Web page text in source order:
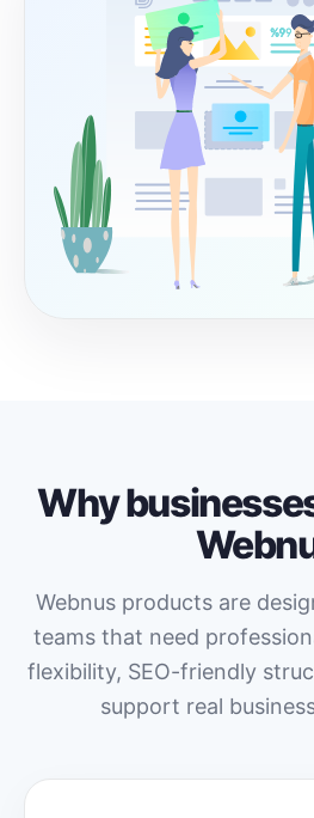
Why
Webnus products are
teams that need
flexibility, SEO-friendly
support real